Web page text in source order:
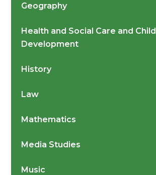
Geography
Health and Social Care and Child
Development
History
Law
Mathematics
Media Studies
Music